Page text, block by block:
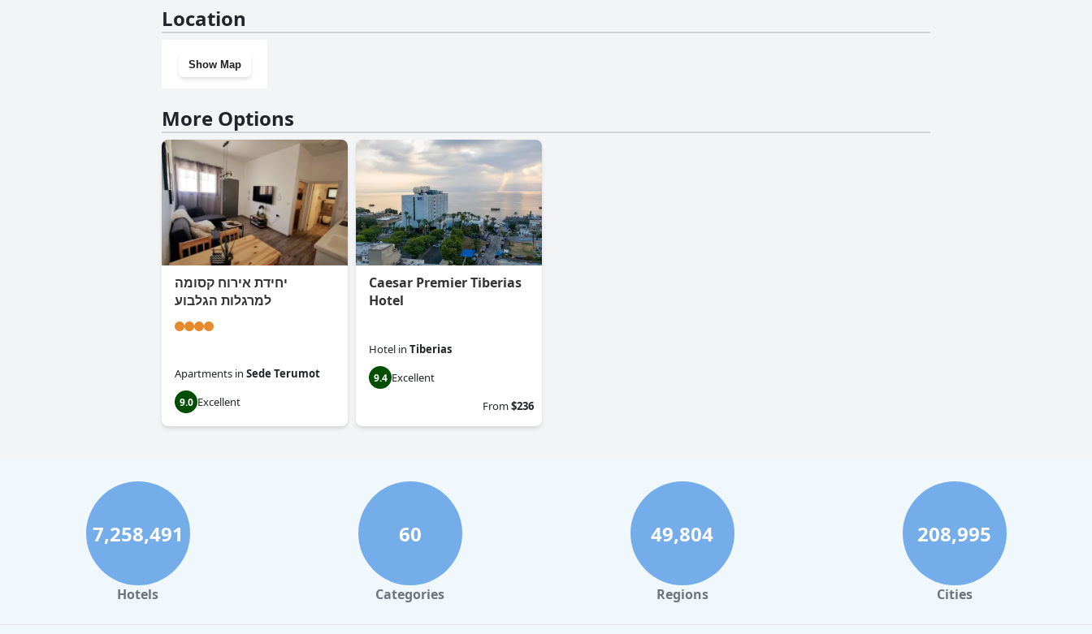
Location
Show Map
More Options
יחידת אירוח קסומה
למרגלות הגלבוע
Apartments in Sede Terumot
9.0 Excellent
Caesar Premier Tiberias
Hotel
Hotel in Tiberias
9.4 Excellent
From$236
7,258,491
Hotels
60
Categories
49,804
Regions
208,995
Cities